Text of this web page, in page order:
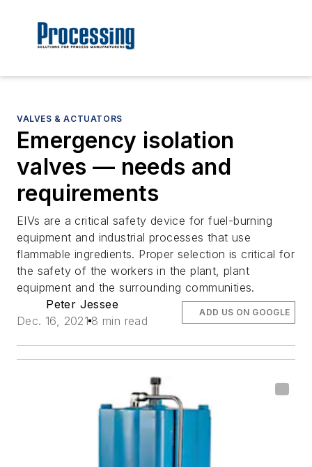
VALVES & ACTUATORS
Emergency isolation
valves — needs and
requirements
EIVs are a critical safety device for fuel-burning
equipment and industrial processes that use
flammable ingredients. Proper selection is critical for
the safety of the workers in the plant, plant
equipment and the surrounding communities.
Peter Jessee
Dec. 16, 2021 8 min read
ADD US ON GOOGLE